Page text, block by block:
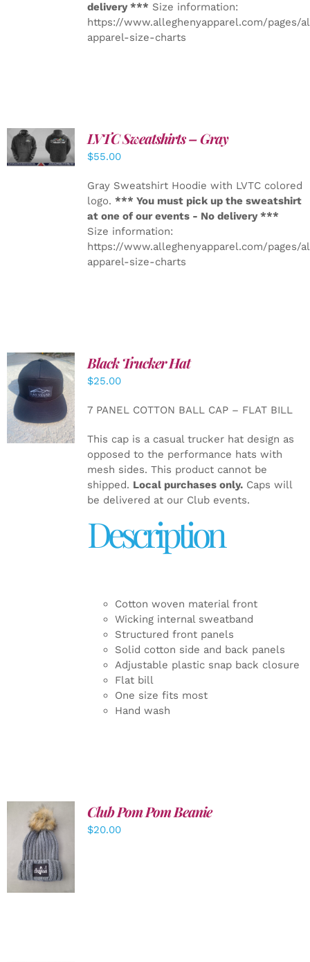
delivery *** Size information:
https://www.alleghenyapparel.com/pages/
apparel-size-charts
DETAILS
LVTC Sweatshirts – Gray
$55.00
Gray Sweatshirt Hoodie with LVTC colored
logo. *** You must pick up the sweatshirt
at one of our events - No delivery ***
Size information:
https://www.alleghenyapparel.com/pages/
apparel-size-charts
ADD TO
CART
/
Black Trucker Hat
$25.00
7 PANEL COTTON BALL CAP – FLAT BILL
This cap is a casual trucker hat design as
opposed to the performance hats with
mesh sides. This product cannot be
shipped. Local purchases only.Caps will
be delivered at our Club events.
Description
Cotton woven material front
Wicking internal sweatband
Structured front panels
Solid cotton side and back panels
Adjustable plastic snap back closure
Flat bill
One size fits most
Hand wash
ADD TO
CART
/
DETAILS
Club Pom Pom Beanie
$20.00